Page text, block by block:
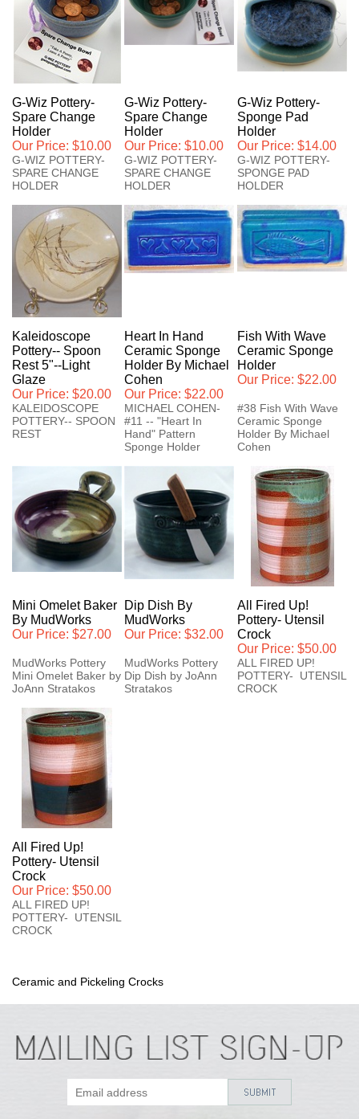
G-Wiz Pottery-
Spare Change
Holder
Our Price: $10.00
G-Wiz Pottery-
Spare Change
Holder
Our Price: $10.00
G-Wiz Pottery-
Sponge Pad
Holder
Our Price: $14.00
G-WIZ POTTERY-
SPARE CHANGE
HOLDER
G-WIZ POTTERY-
SPARE CHANGE
HOLDER
G-WIZ POTTERY-
SPONGE PAD
HOLDER
Kaleidoscope
Pottery-- Spoon
Rest 5"--Light
Glaze
Our Price: $20.00
Heart In Hand
Ceramic Sponge
Holder By Michael
Cohen
Our Price: $22.00
Fish With Wave
Ceramic Sponge
Holder
Our Price: $22.00
KALEIDOSCOPE
POTTERY-- SPOON
REST
MICHAEL COHEN-
#11 -- "Heart In
Hand" Pattern
Sponge Holder
#38 Fish With Wave
Ceramic Sponge
Holder By Michael
Cohen
Mini Omelet Baker
By MudWorks
Our Price: $27.00
Dip Dish By
MudWorks
Our Price: $32.00
All Fired Up!
Pottery- Utensil
Crock
Our Price: $50.00
MudWorks Pottery
Mini Omelet Baker by
JoAnn Stratakos
MudWorks Pottery
Dip Dish by JoAnn
Stratakos
ALL FIRED UP!
POTTERY- UTENSIL
CROCK
All Fired Up!
Pottery- Utensil
Crock
Our Price: $50.00
ALL FIRED UP!
POTTERY- UTENSIL
CROCK
Ceramic and Pickeling Crocks